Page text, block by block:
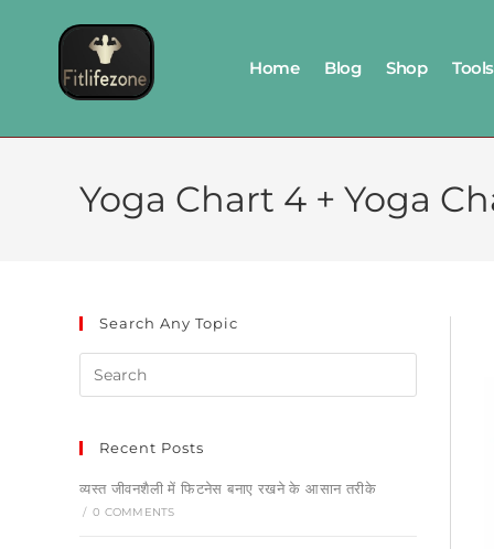
Home Blog Shop Tools
Yoga Chart 4 + Yoga
Search Any Topic
Recent Posts
व्यस्त जीवनशैली में फिटनेस बनाए रखने के आसान तरीके
/ 0 COMMENTS